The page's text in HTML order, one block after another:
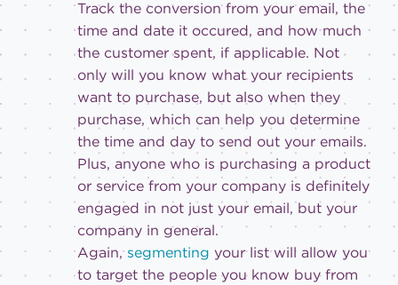
Track the conversion from your email, the
time and date it occured, and how much
the customer spent, if applicable. Not
only will you know what your recipients
want to purchase, but also when they
purchase, which can help you determine
the time and day to send out your emails.
Plus, anyone who is purchasing a product
or service from your company is definitely
engaged in not just your email, but your
company in general.
Again, segmenting your list will allow you
to target the people you know buy from